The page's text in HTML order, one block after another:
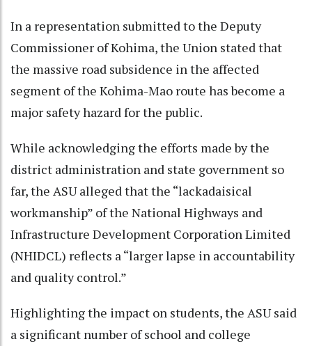
In a representation submitted to the Deputy
Commissioner of Kohima, the Union stated that
the massive road subsidence in the affected
segment of the Kohima-Mao route has become a
major safety hazard for the public.
While acknowledging the efforts made by the
district administration and state government so
far, the ASU alleged that the “lackadaisical
workmanship” of the National Highways and
Infrastructure Development Corporation Limited
(NHIDCL) reflects a “larger lapse in accountability
and quality control.”
Highlighting the impact on students, the ASU said
a significant number of school and college